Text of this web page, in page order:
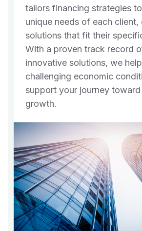
tailors financing strategies
unique needs of each client,
solutions that fit their
With a proven track record
innovative solutions, we
challenging economic
support your journey
growth.